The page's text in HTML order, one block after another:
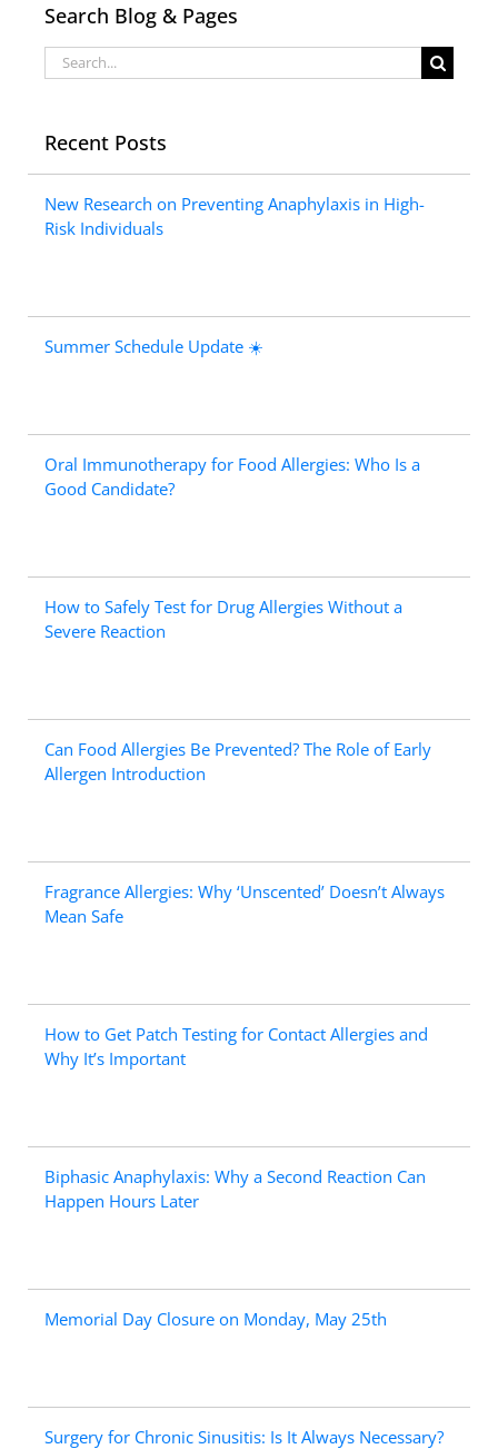
Search Blog & Pages
Search
for:
Recent Posts
New Research on Preventing Anaphylaxis in High-
Risk Individuals
Summer Schedule Update ☀️
Oral Immunotherapy for Food Allergies: Who Is a
Good Candidate?
How to Safely Test for Drug Allergies Without a
Severe Reaction
Can Food Allergies Be Prevented? The Role of Early
Allergen Introduction
Fragrance Allergies: Why ‘Unscented’ Doesn’t Always
Mean Safe
How to Get Patch Testing for Contact Allergies and
Why It’s Important
Biphasic Anaphylaxis: Why a Second Reaction Can
Happen Hours Later
Memorial Day Closure on Monday, May 25th
Surgery for Chronic Sinusitis: Is It Always Necessary?